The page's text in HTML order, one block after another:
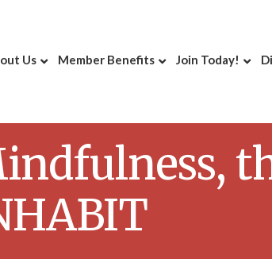
Us Member Benefits Join Today!